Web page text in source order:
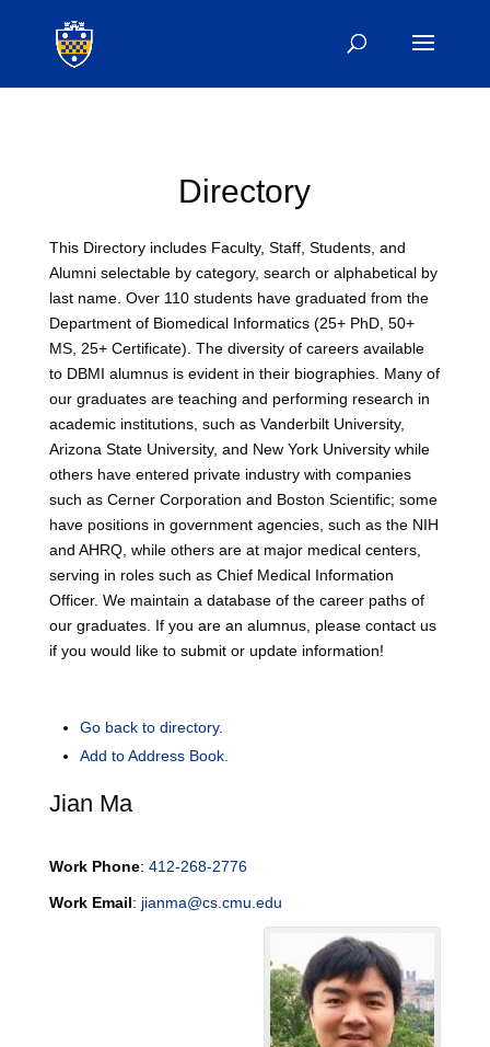
Directory
This Directory includes Faculty, Staff, Students, and
Alumni selectable by category, search or alphabetical by
last name. Over 110 students have graduated from the
Department of Biomedical Informatics (25+ PhD, 50+
MS, 25+ Certificate). The diversity of careers available
to DBMI alumnus is evident in their biographies. Many of
our graduates are teaching and performing research in
academic institutions, such as Vanderbilt University,
Arizona State University, and New York University while
others have entered private industry with companies
such as Cerner Corporation and Boston Scientific; some
have positions in government agencies, such as the NIH
and AHRQ, while others are at major medical centers,
serving in roles such as Chief Medical Information
Officer. We maintain a database of the career paths of
our graduates. If you are an alumnus, please contact us
if you would like to submit or update information!
Go back to directory.
Add to Address Book.
Jian Ma
Work Phone: 412-268-2776
Work Email: jianma@cs.cmu.edu